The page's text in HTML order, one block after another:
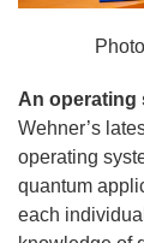
An operating
Wehner’s
operating
quantum
each